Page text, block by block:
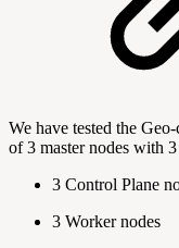
We have tested the
of 3 master nodes with
3 Control Plane
3 Worker nodes